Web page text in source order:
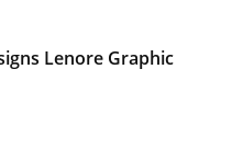
Lenore Graphic